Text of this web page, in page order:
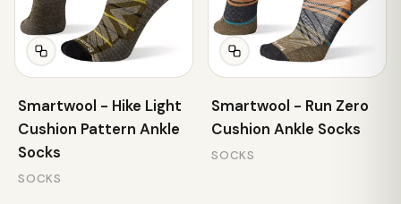
Smartwool - Hike Light
Cushion Pattern Ankle
Socks
SOCKS
Smartwool - Run Zero
Cushion Ankle Socks
SOCKS